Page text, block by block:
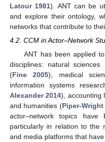
Latour 1981). ANT can be
and explore their ontology,
networks that contribute to
4.2. CCM in Actor–Network
ANT has been applied
disciplines: natural sciences
(Fine 2005), medical
information systems
Alexander 2014), accounting
and humanities (Piper-Wright
actor–network topics have
particularly in relation to the
and media platforms that